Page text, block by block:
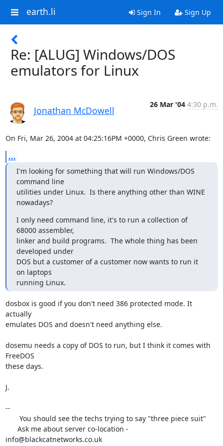
earth.li Sign In Sign Up
Re: [ALUG] Windows/DOS
emulators for Linux
Jonathan McDowell
26 Mar '04 4:30 p.m.
On Fri, Mar 26, 2004 at 04:25:16PM +0000, Chris Green wrote:
...
I'm looking for something that will run Windows/DOS
command line
utilities under Linux.  Is there anything other than WINE
nowadays?
I only need command line, it's to run a collection of
68000 assembler,
linker and build programs.  The whole thing has been
developed under
DOS but a customer of a customer now wants to run it
on laptops
running Linux.
dosbox is good if you don't need 386 protected mode. It
actually
emulates DOS and doesn't need anything else.
dosemu needs a copy of DOS to run, but I think it comes with
FreeDOS
these days.
J.
--
info@blackcatnetworks.co.uk